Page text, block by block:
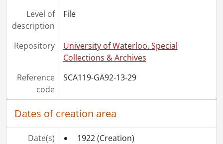
[File] 42 - 1944., 1944
[File] 45 - 1947., 1947
[File] 46 - 1948., 1948
[File] 47 - 1950., 1950
[File] 49 - 1952., 1952
[File] 50 - 1953., 1953
[File] 52 - 1955., 1955
Level of
description
File
Repository
University of Waterloo. Special
Collections & Archives
Reference
code
SCA119-GA92-13-29
Dates of creation area
Date(s) 1922 (Creation)